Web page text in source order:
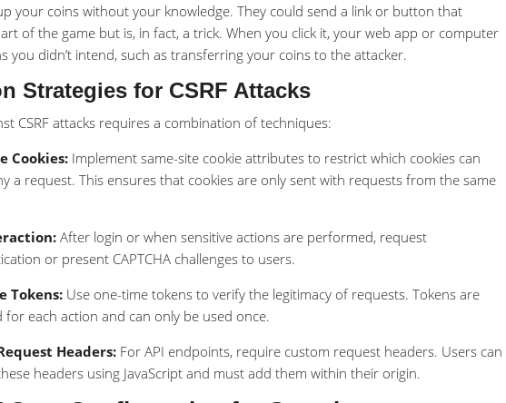
your coins without your knowledge. They could send a link or button that
of the game but is, in fact, a trick. When you click it, your web app or computer
you didn’t intend, such as transferring your coins to the attacker.
Strategies for CSRF Attacks
CSRF attacks requires a combination of techniques:
Cookies:Implement same-site cookie attributes to restrict which cookies can
a request. This ensures that cookies are only sent with requests from the same
After login or when sensitive actions are performed, request
or present CAPTCHA challenges to users.
Tokens:Use one-time tokens to verify the legitimacy of requests. Tokens are
for each action and can only be used once.
Headers:For API endpoints, require custom request headers. Users can
headers using JavaScript and must add them within their origin.